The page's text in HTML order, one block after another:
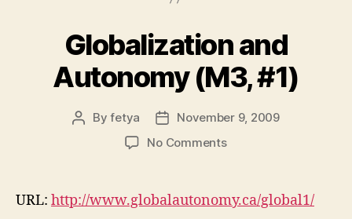
Globalization and
Autonomy (M3, #1)
PostByfetya
Post
date
November 9, 2009
No Commentson
Autonomy
(M3,
URL: http://www.globalautonomy.ca/global1/